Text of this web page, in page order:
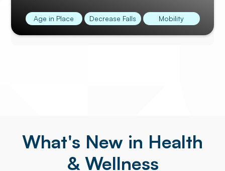
Age in Place Decrease Falls Mobility
What's New in Health
& Wellness